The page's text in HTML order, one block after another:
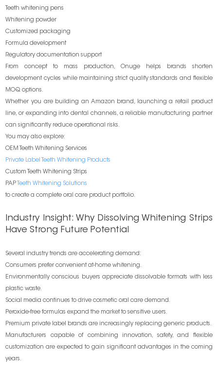
Teeth whitening pens
Whitening powder
Customized packaging
Formula development
Regulatory documentation support
From concept to mass production, Onuge helps brands shorten
development cycles while maintaining strict quality standards and flexible
MOQ options.
Whether you are building an Amazon brand, launching a retail product
line, or expanding into dental channels, a reliable manufacturing partner
can significantly reduce operational risks.
You may also explore:
OEM Teeth Whitening Services
Private Label Teeth Whitening Products
Custom Teeth Whitening Strips
PAP Teeth Whitening Solutions
to create a complete oral care product portfolio.
Industry Insight: Why Dissolving Whitening Strips
Have Strong Future Potential
Several industry trends are accelerating demand:
Consumers prefer convenient at-home whitening.
Environmentally conscious buyers appreciate dissolvable formats with less
plastic waste.
Social media continues to drive cosmetic oral care demand.
Peroxide-free formulas expand the market to sensitive users.
Premium private label brands are increasingly replacing generic products.
Manufacturers capable of combining innovation, safety, and flexible
customization are expected to gain significant advantages in the coming
years.